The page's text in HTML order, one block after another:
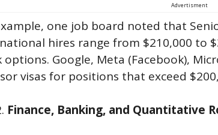
Advertisment
one job board noted that
hires range from $210,000 to
options. Google, Meta (Facebook),
visas for positions that exceed
Finance, Banking, and Quantitative